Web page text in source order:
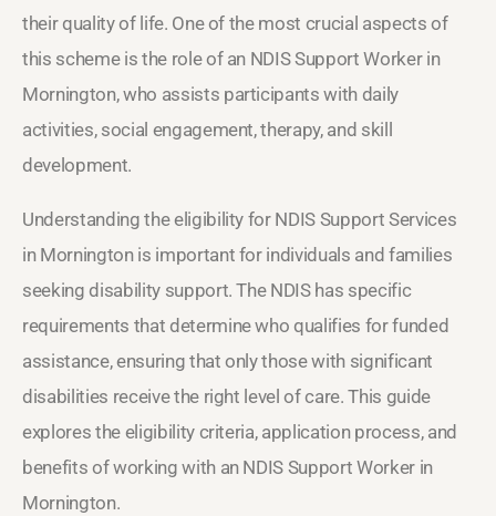
their quality of life. One of the most crucial aspects of
this scheme is the role of an NDIS Support Worker in
Mornington, who assists participants with daily
activities, social engagement, therapy, and skill
development.
Understanding the eligibility for NDIS Support Services
in Mornington is important for individuals and families
seeking disability support. The NDIS has specific
requirements that determine who qualifies for funded
assistance, ensuring that only those with significant
disabilities receive the right level of care. This guide
explores the eligibility criteria, application process, and
benefits of working with an NDIS Support Worker in
Mornington.